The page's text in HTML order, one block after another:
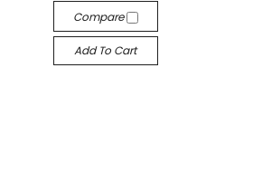
Compare
Add To Cart